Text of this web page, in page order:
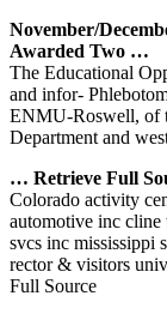
November/
Awarded Two …
The Educational
and infor-
ENMU-Roswell, of
Department and
… Retrieve Full
Colorado activity
automotive inc cline
svcs inc mississippi
rector & visitors
Full Source